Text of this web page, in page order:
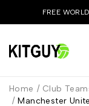
FREE
Home / Club
/ Manchester